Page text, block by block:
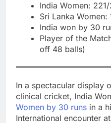
India Women:
Sri Lanka
India won by 30
Player of the
off 48 balls)
In a spectacular display
clinical cricket, India
Women by 30 runs in a
International encounter